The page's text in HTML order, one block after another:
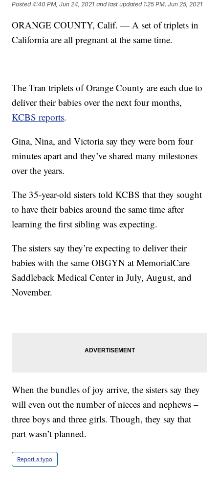
Posted4:40 PM, Jun 24, 2021 and last updated 1:25 PM, Jun 25, 2021
ORANGE COUNTY, Calif. — A set of triplets in
California are all pregnant at the same time.
The Tran triplets of Orange County are each due to
deliver their babies over the next four months,
KCBS reports.
Gina, Nina, and Victoria say they were born four
minutes apart and they’ve shared many milestones
over the years.
The 35-year-old sisters told KCBS that they sought
to have their babies around the same time after
learning the first sibling was expecting.
The sisters say they’re expecting to deliver their
babies with the same OBGYN at MemorialCare
Saddleback Medical Center in July, August, and
November.
When the bundles of joy arrive, the sisters say they
will even out the number of nieces and nephews –
three boys and three girls. Though, they say that
part wasn’t planned.
Report a typo